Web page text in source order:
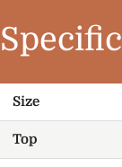
Size
Top